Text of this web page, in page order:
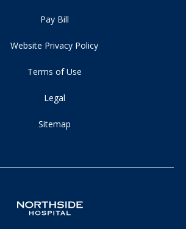
Pay Bill
Website Privacy Policy
Terms of Use
Legal
Sitemap